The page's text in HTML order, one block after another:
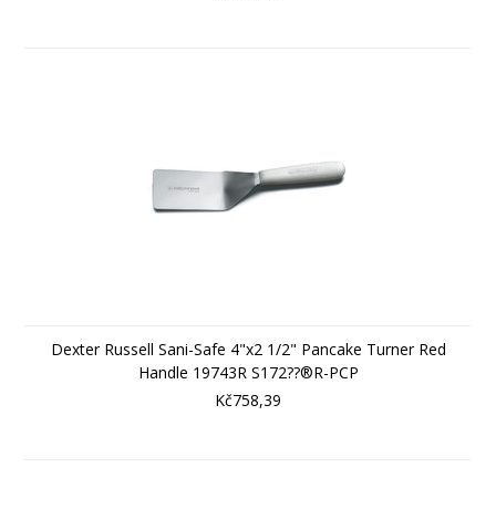
Dexter Russell Sani-Safe 4"x2 1/2" Pancake Turner Red
Handle 19743R S172??®R-PCP
Kč758,39